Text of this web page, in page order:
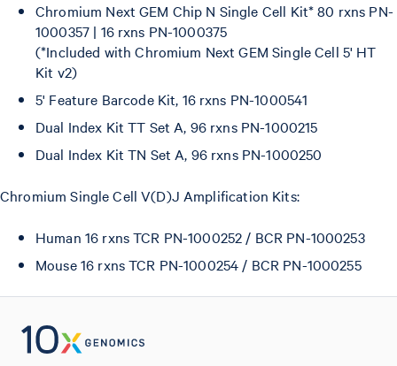
Chromium Next GEM Chip N Single Cell Kit* 80 rxns PN-
1000357 | 16 rxns PN-1000375
(*Included with Chromium Next GEM Single Cell 5' HT
Kit v2)
5' Feature Barcode Kit, 16 rxns PN-1000541
Dual Index Kit TT Set A, 96 rxns PN-1000215
Dual Index Kit TN Set A, 96 rxns PN-1000250
Chromium Single Cell V(D)J Amplification Kits:
Human 16 rxns TCR PN-1000252 / BCR PN-1000253
Mouse 16 rxns TCR PN-1000254 / BCR PN-1000255